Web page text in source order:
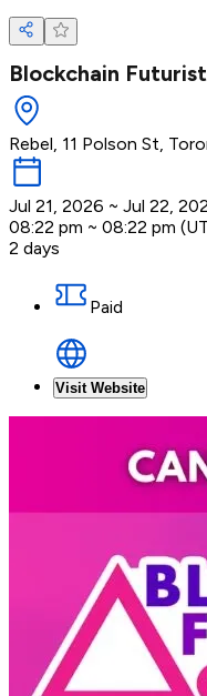
Blockchain
Rebel, 11 Polson St,
Jul 21, 2026 ~ Jul 22,
08:22 pm ~ 08:22 pm
2 days
Paid
Visit Website